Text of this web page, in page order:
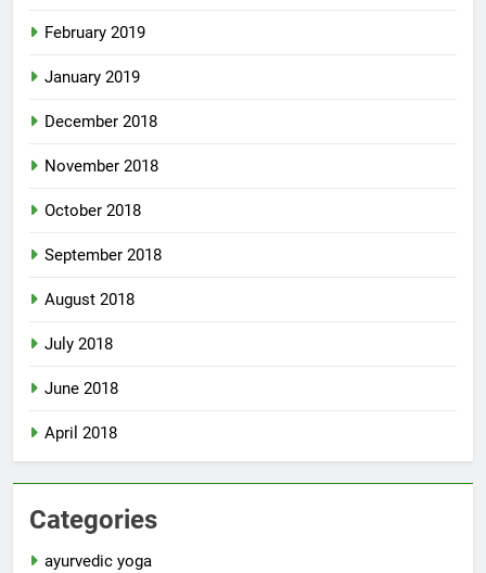
February 2019
January 2019
December 2018
November 2018
October 2018
September 2018
August 2018
July 2018
June 2018
April 2018
Categories
ayurvedic yoga